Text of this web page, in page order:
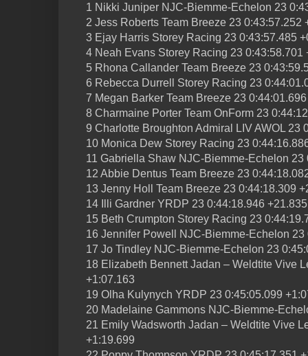
1 Nikki Juniper NJC-Biemme-Echelon 23
2 Jess Roberts Team Breeze 23 0:43:57.252
3 Ejay Harris Storey Racing 23 0:43:57.485
4 Neah Evans Storey Racing 23 0:43:58.701
5 Rhona Callander Team Breeze 23
6 Rebecca Durrell Storey Racing 23
7 Megan Barker Team Breeze 23
8 Charmaine Porter Team OnForm 23
9 Charlotte Broughton Admiral LIV AWOL 23
10 Monica Dew Storey Racing 23
11 Gabriella Shaw NJC-Biemme-Echelon 23
12 Abbie Dentus Team Breeze 23
13 Jenny Holl Team Breeze 23 0:44:18.309
14 Illi Gardner YRDP 23 0:44:18.946 +21.835
15 Beth Crumpton Storey Racing 23
16 Jennifer Powell NJC-Biemme-Echelon 23
17 Jo Tindley NJC-Biemme-Echelon 23
18 Elizabeth Bennett Jadan – Weldtite Vive
+1:07.163
19 Olha Kulynych YRDP 23 0:45:05.099
20 Madelaine Gammons NJC-Biemme-
21 Emily Wadsworth Jadan – Weldtite Vive
+1:19.699